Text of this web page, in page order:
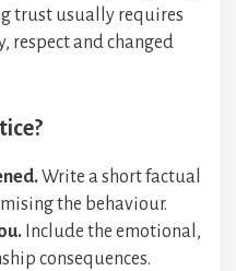
trust usually requires
respect and changed
Write a short factual
the behaviour.
Include the emotional,
consequences.